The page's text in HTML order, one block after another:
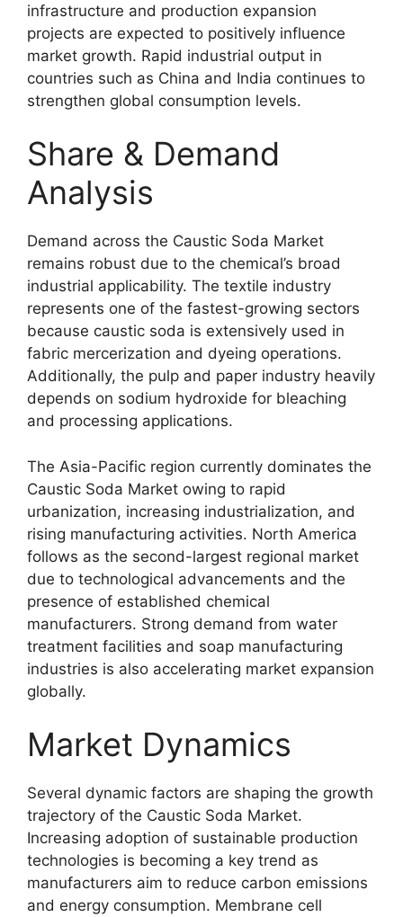
infrastructure and production expansion
projects are expected to positively influence
market growth. Rapid industrial output in
countries such as China and India continues to
strengthen global consumption levels.
Share & Demand
Analysis
Demand across the Caustic Soda Market
remains robust due to the chemical’s broad
industrial applicability. The textile industry
represents one of the fastest-growing sectors
because caustic soda is extensively used in
fabric mercerization and dyeing operations.
Additionally, the pulp and paper industry heavily
depends on sodium hydroxide for bleaching
and processing applications.
The Asia-Pacific region currently dominates the
Caustic Soda Market owing to rapid
urbanization, increasing industrialization, and
rising manufacturing activities. North America
follows as the second-largest regional market
due to technological advancements and the
presence of established chemical
manufacturers. Strong demand from water
treatment facilities and soap manufacturing
industries is also accelerating market expansion
globally.
Market Dynamics
Several dynamic factors are shaping the growth
trajectory of the Caustic Soda Market.
Increasing adoption of sustainable production
technologies is becoming a key trend as
manufacturers aim to reduce carbon emissions
and energy consumption. Membrane cell